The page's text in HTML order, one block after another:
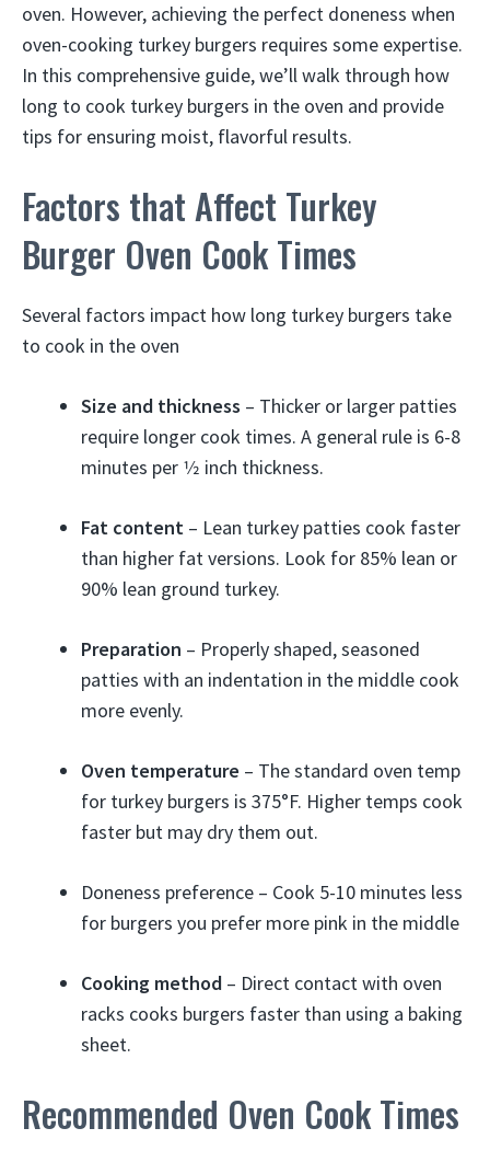
oven. However, achieving the perfect doneness when
oven-cooking turkey burgers requires some expertise.
In this comprehensive guide, we’ll walk through how
long to cook turkey burgers in the oven and provide
tips for ensuring moist, flavorful results.
Factors that Affect Turkey
Burger Oven Cook Times
Several factors impact how long turkey burgers take
to cook in the oven
Size and thickness – Thicker or larger patties
require longer cook times. A general rule is 6-8
minutes per 1⁄2 inch thickness.
Fat content – Lean turkey patties cook faster
than higher fat versions. Look for 85% lean or
90% lean ground turkey.
Preparation – Properly shaped, seasoned
patties with an indentation in the middle cook
more evenly.
Oven temperature – The standard oven temp
for turkey burgers is 375°F. Higher temps cook
faster but may dry them out.
Doneness preference – Cook 5-10 minutes less
for burgers you prefer more pink in the middle
Cooking method – Direct contact with oven
racks cooks burgers faster than using a baking
sheet.
Recommended Oven Cook Times